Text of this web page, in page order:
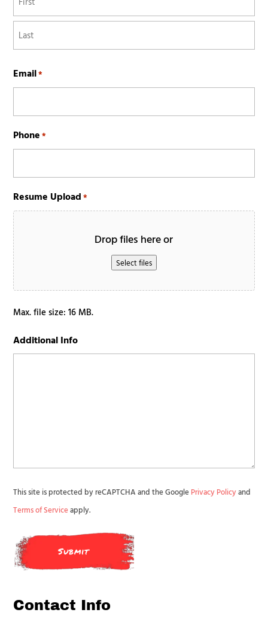
Email*
Phone *
Resume Upload *
Drop files here or
Select files
Max. file size: 16 MB.
Additional Info
This site is protected by reCAPTCHA and the Google Privacy Policyand
Terms of Serviceapply.
Contact Info